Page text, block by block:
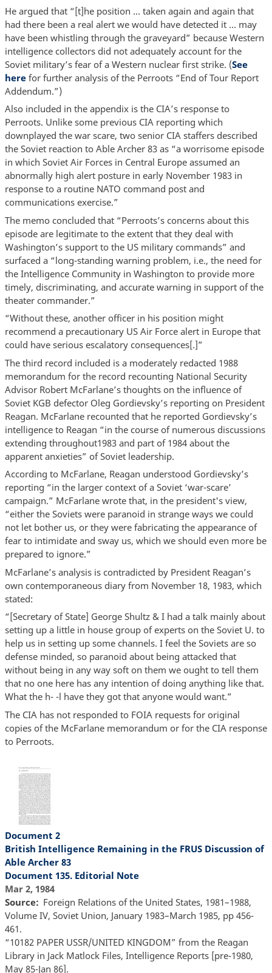
He argued that “[t]he position … taken again and again that
had there been a real alert we would have detected it … may
have been whistling through the graveyard” because Western
intelligence collectors did not adequately account for the
Soviet military’s fear of a Western nuclear first strike. (See
herefor further analysis of the Perroots “End of Tour Report
Addendum.”)
Also included in the appendix is the CIA’s response to
Perroots. Unlike some previous CIA reporting which
downplayed the war scare, two senior CIA staffers described
the Soviet reaction to Able Archer 83 as “a worrisome episode
in which Soviet Air Forces in Central Europe assumed an
abnormally high alert posture in early November 1983 in
response to a routine NATO command post and
communications exercise.”
The memo concluded that “Perroots’s concerns about this
episode are legitimate to the extent that they deal with
Washington’s support to the US military commands” and
surfaced a “long-standing warning problem, i.e., the need for
the Intelligence Community in Washington to provide more
timely, discriminating, and accurate warning in support of the
theater commander.”
“Without these, another officer in his position might
recommend a precautionary US Air Force alert in Europe that
could have serious escalatory consequences[.]”
The third record included is a moderately redacted 1988
memorandum for the record recounting National Security
Advisor Robert McFarlane’s thoughts on the influence of
Soviet KGB defector Oleg Gordievsky’s reporting on President
Reagan. McFarlane recounted that he reported Gordievsky’s
intelligence to Reagan “in the course of numerous discussions
extending throughout1983 and part of 1984 about the
apparent anxieties” of Soviet leadership.
According to McFarlane, Reagan understood Gordievsky’s
reporting “in the larger context of a Soviet ‘war-scare’
campaign.” McFarlane wrote that, in the president's view,
“either the Soviets were paranoid in strange ways we could
not let bother us, or they were fabricating the appearance of
fear to intimidate and sway us, which we should even more be
prepared to ignore.”
McFarlane’s analysis is contradicted by President Reagan’s
own contemporaneous diary from November 18, 1983, which
stated:
“[Secretary of State] George Shultz & I had a talk mainly about
setting up a little in house group of experts on the Soviet U. to
help us in setting up some channels. I feel the Soviets are so
defense minded, so paranoid about being attacked that
without being in any way soft on them we ought to tell them
that no one here has any intention of doing anything like that.
What the h- -l have they got that anyone would want.”
The CIA has not responded to FOIA requests for original
copies of the McFarlane memorandum or for the CIA response
to Perroots.
Document 2
British Intelligence Remaining in the FRUS Discussion of
Able Archer 83
Document 135. Editorial Note
Mar 2, 1984
Source
Foreign Relations of the United States, 1981–1988,
Volume IV, Soviet Union, January 1983–March 1985, pp 456-
461.
“10182 PAPER USSR/UNITED KINGDOM” from the Reagan
Library in Jack Matlock Files, Intelligence Reports [pre-1980,
May 85-Jan 86].